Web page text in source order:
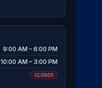
9:00 AM – 6:00 PM
10:00 AM – 3:00 PM
CLOSED